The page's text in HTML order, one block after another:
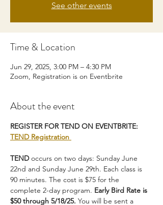
See other events
Time & Location
Jun 29, 2025, 3:00 PM – 4:30 PM
Zoom, Registration is on Eventbrite
About the event
REGISTER FOR TEND ON EVENTBRITE:
TEND Registration
TEND occurs on two days: Sunday June
22nd and Sunday June 29th. Each class is
90 minutes. The cost is $75 for the
complete 2-day program. Early Bird Rate is
$50 through 5/18/25. You will be sent a